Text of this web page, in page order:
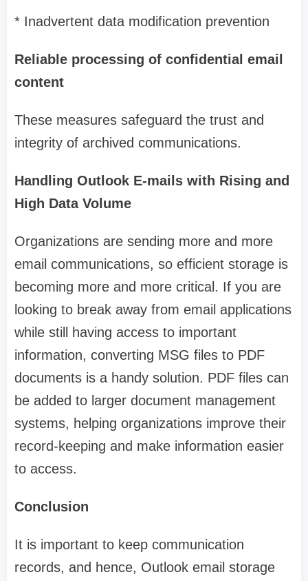
* Inadvertent data modification prevention
Reliable processing of confidential email
content
These measures safeguard the trust and
integrity of archived communications.
Handling Outlook E-mails with Rising and
High Data Volume
Organizations are sending more and more
email communications, so efficient storage is
becoming more and more critical. If you are
looking to break away from email applications
while still having access to important
information, converting MSG files to PDF
documents is a handy solution. PDF files can
be added to larger document management
systems, helping organizations improve their
record-keeping and make information easier
to access.
Conclusion
It is important to keep communication
records, and hence, Outlook email storage